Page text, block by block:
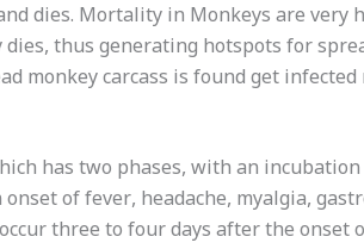
dies. Mortality in Monkeys are very
dies, thus generating hotspots for
monkey carcass is found get
has two phases, with an
onset of fever, headache, myalgia,
three to four days after the onset